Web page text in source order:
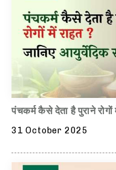
पंचकर्म कैसे देता है पुराने
31 October 2025